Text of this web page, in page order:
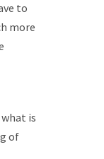
to
more
is
of